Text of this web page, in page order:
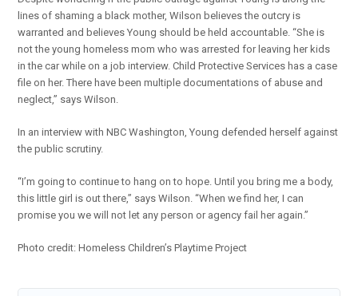
lines of shaming a black mother, Wilson believes the outcry is
warranted and believes Young should be held accountable. “She is
not the young homeless mom who was arrested for leaving her kids
in the car while on a job interview. Child Protective Services has a case
file on her. There have been multiple documentations of abuse and
neglect,” says Wilson.
In an interview with NBC Washington, Young defended herself against
the public scrutiny.
“I’m going to continue to hang on to hope. Until you bring me a body,
this little girl is out there,” says Wilson. “When we find her, I can
promise you we will not let any person or agency fail her again.”
Photo credit: Homeless Children’s Playtime Project